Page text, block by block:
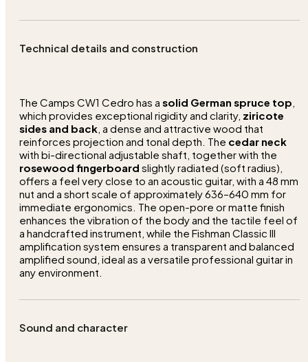
Technical details and construction
The Camps CW1 Cedro has a solid German spruce top
which provides exceptional rigidity and clarity, ziricote
sides and back , a dense and attractive wood that
reinforces projection and tonal depth. The cedar neck
with bi-directional adjustable shaft, together with the
rosewood fingerboard slightly radiated (soft radius),
offers a feel very close to an acoustic guitar, with a 48 mm
nut and a short scale of approximately 636–640 mm for
immediate ergonomics. The open-pore or matte finish
enhances the vibration of the body and the tactile feel of
a handcrafted instrument, while the Fishman Classic III
amplification system ensures a transparent and balanced
amplified sound, ideal as a versatile professional guitar in
any environment.
Sound and character